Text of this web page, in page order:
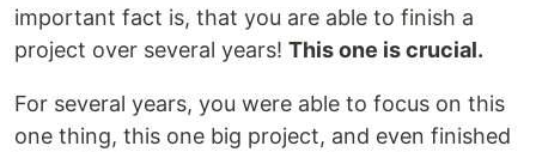
important fact is, that you are able to finish a
project over several years! This one is crucial.
For several years, you were able to focus on this
one thing, this one big project, and even finished